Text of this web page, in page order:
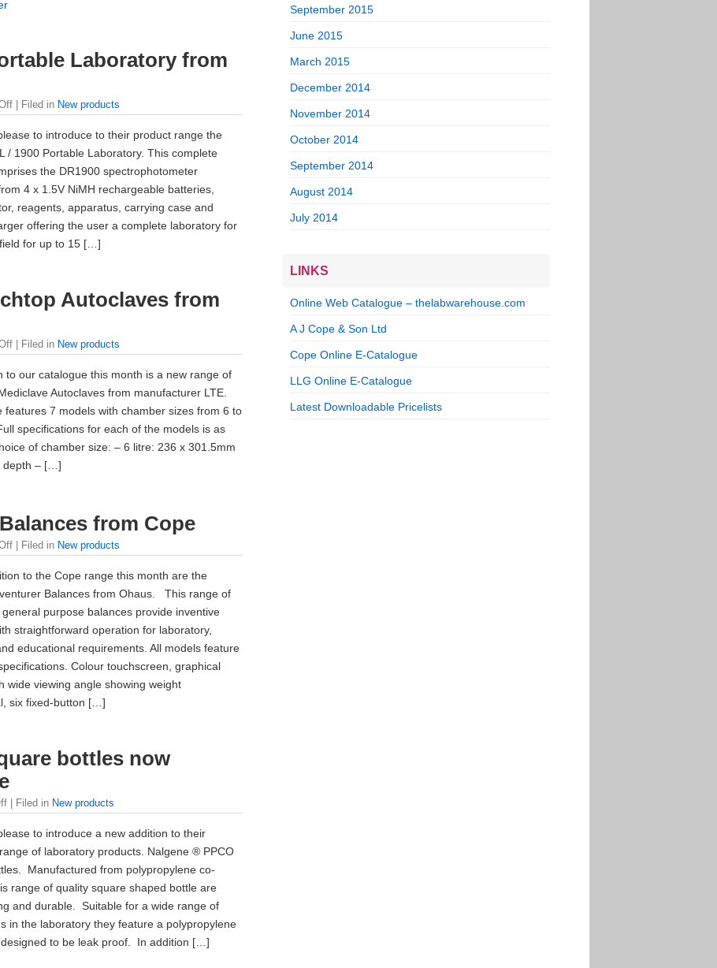
Laboratory from
| Filed in New products
to introduce to their product range the
/ 1900 Portable Laboratory. This complete
the DR1900 spectrophotometer
4 x 1.5V NiMH rechargeable batteries,
reagents, apparatus, carrying case and
offering the user a complete laboratory for
for up to 15 […]
Autoclaves from
| Filed in New products
to our catalogue this month is a new range of
Autoclaves from manufacturer LTE.
features 7 models with chamber sizes from 6 to
specifications for each of the models is as
of chamber size: – 6 litre: 236 x 301.5mm
depth – […]
from Cope
| Filed in New products
to the Cope range this month are the
Balances from Ohaus. This range of
purpose balances provide inventive
straightforward operation for laboratory,
educational requirements. All models feature
Colour touchscreen, graphical
wide viewing angle showing weight
six fixed-button […]
bottles now
| Filed in New products
to introduce a new addition to their
of laboratory products. Nalgene ® PPCO
Manufactured from polypropylene co-
range of quality square shaped bottle are
and durable. Suitable for a wide range of
in the laboratory they feature a polypropylene
to be leak proof. In addition […]
September 2015
June 2015
March 2015
December 2014
November 2014
October 2014
September 2014
August 2014
July 2014
LINKS
Online Web Catalogue – thelabwarehouse.com
A J Cope & Son Ltd
Cope Online E-Catalogue
LLG Online E-Catalogue
Latest Downloadable Pricelists